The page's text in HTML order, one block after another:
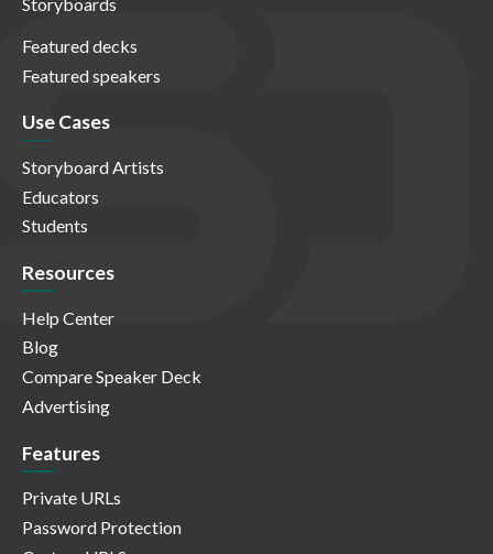
Featured decks
Featured speakers
Use Cases
Storyboard Artists
Educators
Students
Resources
Help Center
Blog
Compare Speaker Deck
Advertising
Features
Private URLs
Password Protection